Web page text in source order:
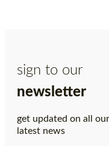
sign to our
newsletter
get updated on all our
latest news